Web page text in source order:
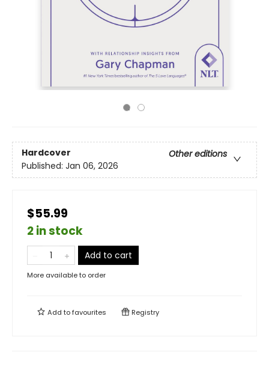
Hardcover
Other editions
Published: Jan 06, 2026
$55.99
2 in stock
Add to cart
More available to order
Add tofavourites Registry